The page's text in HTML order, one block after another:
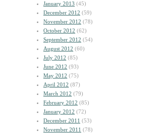
January 2013 (45)
December 2012 (59)
November 2012 (78)
October 2012 (62)
September 2012 (54)
August 2012 (60)
July 2012 (85)
June 2012 (93)
May 2012 (75)
April 2012 (87)
March 2012 (79)
February 2012 (85)
January 2012 (72)
December 2011 (53)
November 2011 (78)